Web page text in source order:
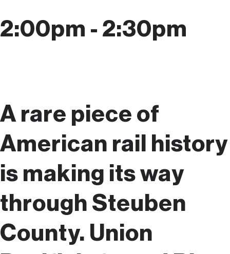
2:00pm - 2:30pm
A rare piece of
American rail history
is making its way
through Steuben
County. Union